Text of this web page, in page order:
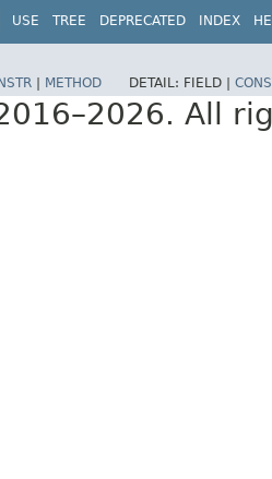
USE TREE DEPRECATED INDEX
METHOD DETAIL: FIELD |
All